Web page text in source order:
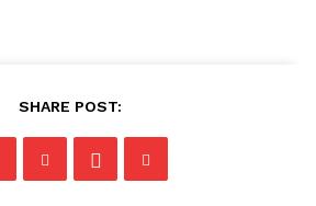
SHARE POST: